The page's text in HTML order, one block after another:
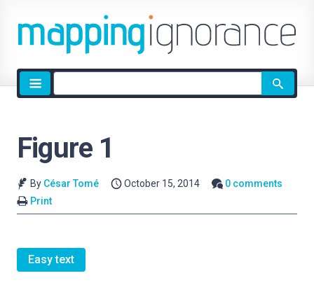
Site
search
Figure 1
By César Tomé October 15, 2014
0 comments
Print
Easy text